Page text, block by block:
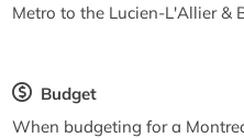
Metro to the Lucien-L'Allier &
Budget
When budgeting for a